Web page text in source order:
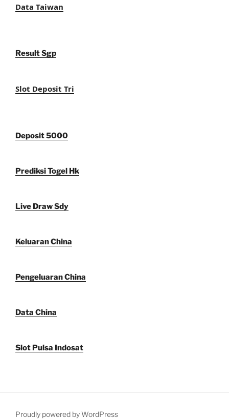
Data Taiwan
Result Sgp
Slot Deposit Tri
Deposit 5000
Prediksi Togel Hk
Live Draw Sdy
Keluaran China
Pengeluaran China
Data China
Slot Pulsa Indosat
Proudly powered by WordPress